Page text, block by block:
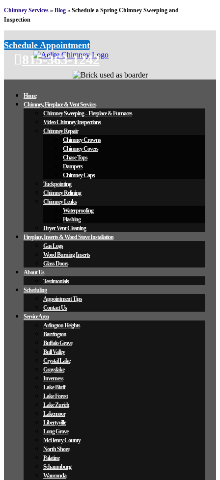
Chimney Services » Blog » Schedule a Spring Chimney Sweeping and
Inspection
Schedule Appointment
815-363-1242
Home
Chimney, Fireplace & Vent Services
Chimney Sweeping – Fireplace & Furnaces
Video Chimney Inspections
Chimney Repair
Chimney Crowns
Chimney Covers
Chase Tops
Dampers
Chimney Caps
Tuckpointing
Chimney Relining
Chimney Leaks
Waterproofing
Flashing
Dryer Vent Cleaning
Fireplace, Inserts & Wood Stove Installation
Gas Logs
Wood Burning Inserts
Glass Doors
About Us
Testimonials
Scheduling
Appointment Tips
Contact Us
Service Area
Arlington Heights
Barrington
Buffalo Grove
Bull Valley
Crystal Lake
Grayslake
Inverness
Lake Bluff
Lake Forest
Lake Zurich
Lakemoor
Libertyville
Long Grove
McHenry County
North Shore
Palatine
Schaumburg
Wauconda